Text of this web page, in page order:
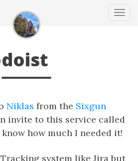
Niklas from the Sixgun
invite to this service called
how much I needed it!
system like Jira but